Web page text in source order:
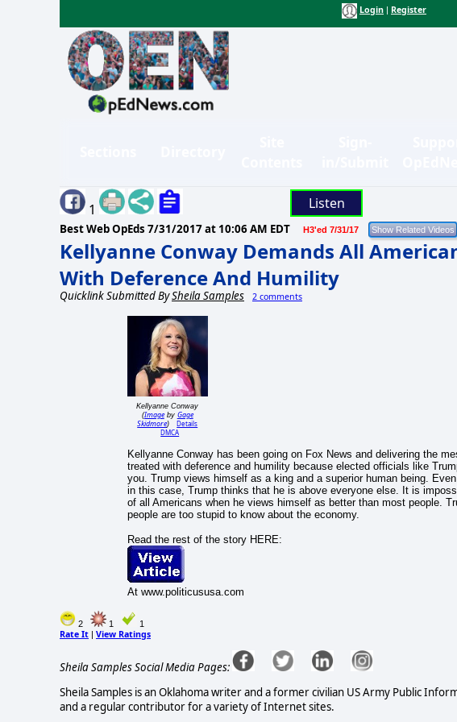
Login Register
1 Listen
Best Web OpEds 7/31/2017 at 10:06 AM EDT H3'ed 7/31/17
Kellyanne Conway Demands All
With Deference And Humility
Quicklink Submitted BySheila Samples 2 comments
Kellyanne Conway
(Imageby Gage
Skidmore)
Details
DMCA
Kellyanne Conway has been going on Fox News and delivering the
treated with deference and humility because elected officials like
you. Trump views himself as a king and a superior human being.
in this case, Trump thinks that he is above everyone else. It is
of all Americans when he views himself as better than most people.
people are too stupid to know about the economy.
Read the rest of the story HERE:
At www.politicususa.com
2 1 1
Rate It | View Ratings
Sheila Samples Social Media Pages:
Sheila Samples is an Oklahoma writer and a former civilian US Army Public
and a regular contributor for a variety of Internet sites.